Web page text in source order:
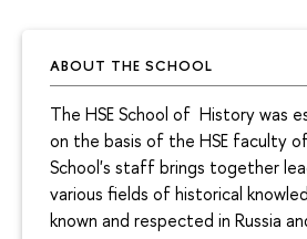
ABOUT THE SCHOOL
The HSE School of History was
on the basis of the HSE faculty
School's staff brings together
various fields of historical
known and respected in Russia